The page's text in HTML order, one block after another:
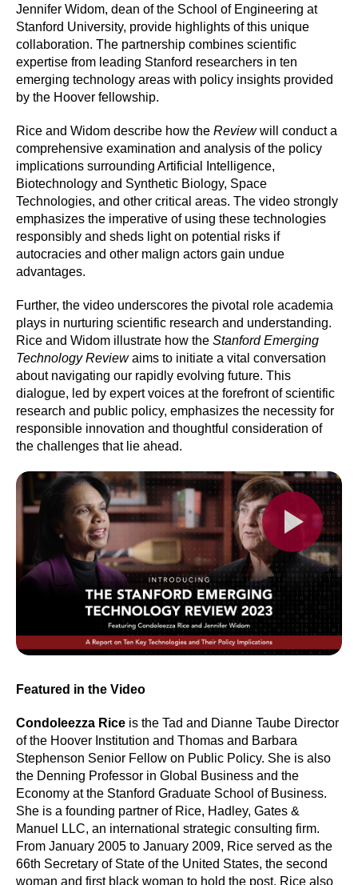
Jennifer Widom, dean of the School of Engineering at
Stanford University, provide highlights of this unique
collaboration. The partnership combines scientific
expertise from leading Stanford researchers in ten
emerging technology areas with policy insights provided
by the Hoover fellowship.
Rice and Widom describe how the Reviewwill conduct a
comprehensive examination and analysis of the policy
implications surrounding Artificial Intelligence,
Biotechnology and Synthetic Biology, Space
Technologies, and other critical areas. The video strongly
emphasizes the imperative of using these technologies
responsibly and sheds light on potential risks if
autocracies and other malign actors gain undue
advantages.
Further, the video underscores the pivotal role academia
plays in nurturing scientific research and understanding.
Rice and Widom illustrate how the Stanford Emerging
Technology Reviewaims to initiate a vital conversation
about navigating our rapidly evolving future. This
dialogue, led by expert voices at the forefront of scientific
research and public policy, emphasizes the necessity for
responsible innovation and thoughtful consideration of
the challenges that lie ahead.
Featured in the Video
Condoleezza Rice is the Tad and Dianne Taube Director
of the Hoover Institution and Thomas and Barbara
Stephenson Senior Fellow on Public Policy. She is also
the Denning Professor in Global Business and the
Economy at the Stanford Graduate School of Business.
She is a founding partner of Rice, Hadley, Gates &
Manuel LLC, an international strategic consulting firm.
From January 2005 to January 2009, Rice served as the
66th Secretary of State of the United States, the second
woman and first black woman to hold the post. Rice also